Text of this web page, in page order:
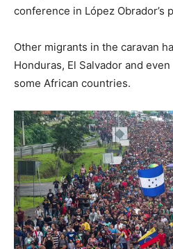
conference in López Obrador’s
Other migrants in the caravan
Honduras, El Salvador and
some African countries.